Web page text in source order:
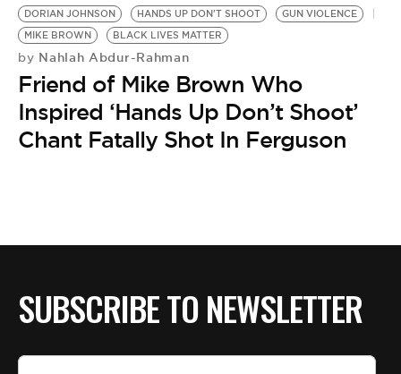
DORIAN JOHNSON HANDS UP DON'T SHOOT
GUN VIOLENCE
MIKE BROWN
BLACK LIVES MATTER
by Nahlah Abdur-Rahman
Friend of Mike Brown Who
Inspired ‘Hands Up Don’t Shoot’
Chant Fatally Shot In Ferguson
SUBSCRIBE TO NEWSLETTER